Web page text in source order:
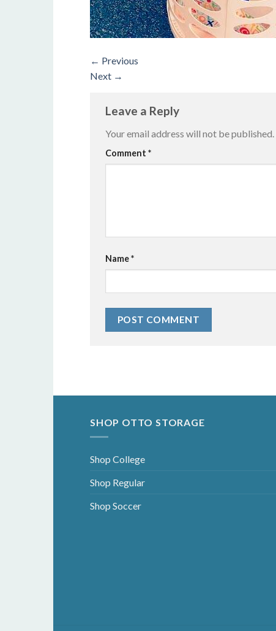
← Previous
Next →
Leave a Reply
Your email address will not be published.
Comment *
Name*
Alternative:
SHOP OTTO STORAGE
Shop College
Shop Regular
Shop Soccer